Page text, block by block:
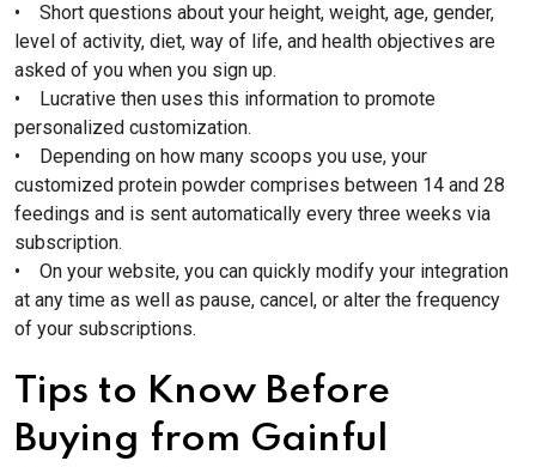
• Short questions about your height, weight, age, gender,
level of activity, diet, way of life, and health objectives are
asked of you when you sign up.
• Lucrative then uses this information to promote
personalized customization.
• Depending on how many scoops you use, your
customized protein powder comprises between 14 and 28
feedings and is sent automatically every three weeks via
subscription.
• On your website, you can quickly modify your integration
at any time as well as pause, cancel, or alter the frequency
of your subscriptions.
Tips to Know Before
Buying from Gainful